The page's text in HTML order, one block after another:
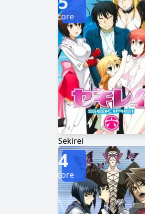
Sekirei
Score
4
Score